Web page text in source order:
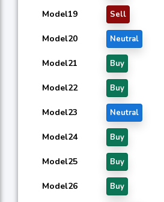
Model19 Sell
Model20 Neutral
Model21 Buy
Model22 Buy
Model23 Neutral
Model24 Buy
Model25 Buy
Model26 Buy